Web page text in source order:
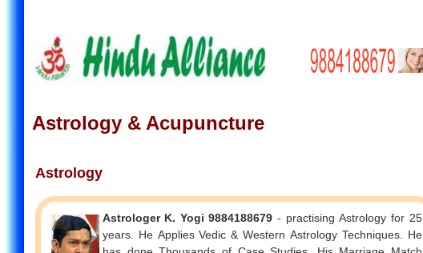
Astrology & Acupuncture
Astrology
Astrologer K. Yogi 9884188679 - practising Astrology for 25
years. He Applies Vedic & Western Astrology Techniques. He